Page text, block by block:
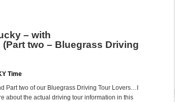
– with
two – Bluegrass Driving
Time
Part two of our Bluegrass Driving Tour Lovers…I
about the actual driving tour information in this